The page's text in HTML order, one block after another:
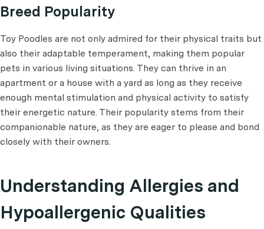
Breed Popularity
Toy Poodles are not only admired for their physical traits but
also their adaptable temperament, making them popular
pets in various living situations. They can thrive in an
apartment or a house with a yard as long as they receive
enough mental stimulation and physical activity to satisfy
their energetic nature. Their popularity stems from their
companionable nature, as they are eager to please and bond
closely with their owners.
Understanding Allergies and
Hypoallergenic Qualities